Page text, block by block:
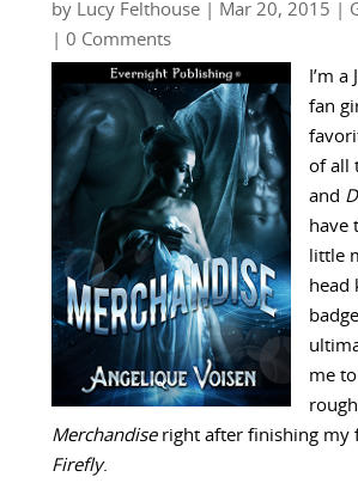
by Lucy Felthouse| Mar 20, 2015
| 0 Comments
I’m
fan
of all
and
have
little
head
me
Merchandise right after finishing my
Firefly.